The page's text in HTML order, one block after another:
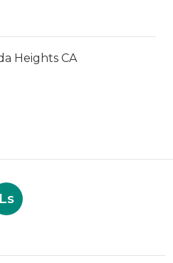
Heights CA
Ls